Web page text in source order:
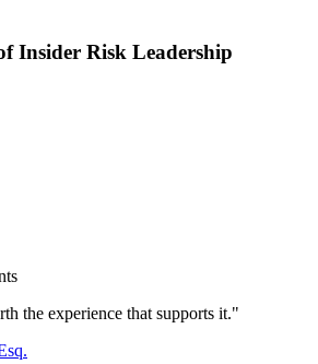
Insider Risk Leadership
the experience that supports it."